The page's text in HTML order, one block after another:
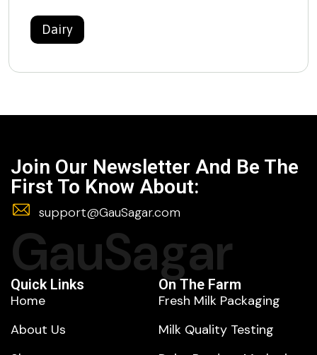
Dairy
Join Our Newsletter And Be The
First To Know About:
support@GauSagar.com
GauSagar
Quick Links
Home
About Us
On The Farm
Fresh Milk Packaging
Milk Quality Testing